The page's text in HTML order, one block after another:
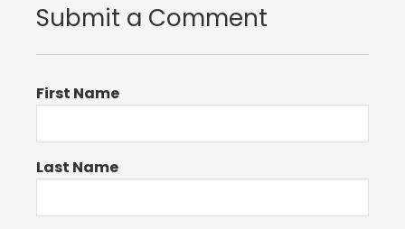
Submit a Comment
First Name
Last Name